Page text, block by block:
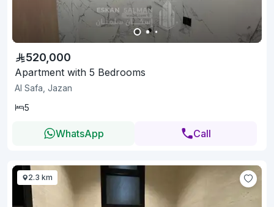
520,000
Apartment with 5 Bedrooms
Al Safa, Jazan
5
WhatsApp Call
2.3 km